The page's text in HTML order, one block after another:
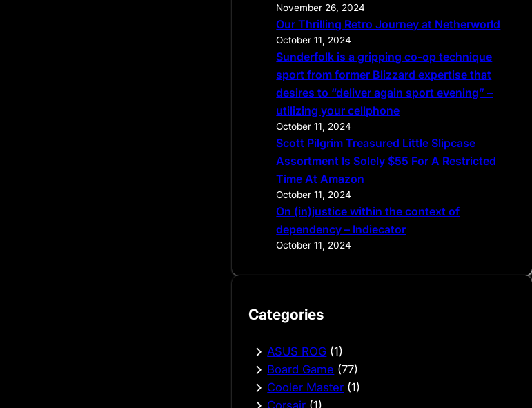
November 26, 2024
Our Thrilling Retro Journey at Netherworld
October 11, 2024
Sunderfolk is a gripping co-op technique
sport from former Blizzard expertise that
desires to “deliver again sport evening” –
utilizing your cellphone
October 11, 2024
Scott Pilgrim Treasured Little Slipcase
Assortment Is Solely $55 For A Restricted
Time At Amazon
October 11, 2024
On (in)justice within the context of
dependency – Indiecator
October 11, 2024
Categories
ASUS ROG (1)
Board Game (77)
Cooler Master (1)
Corsair (1)